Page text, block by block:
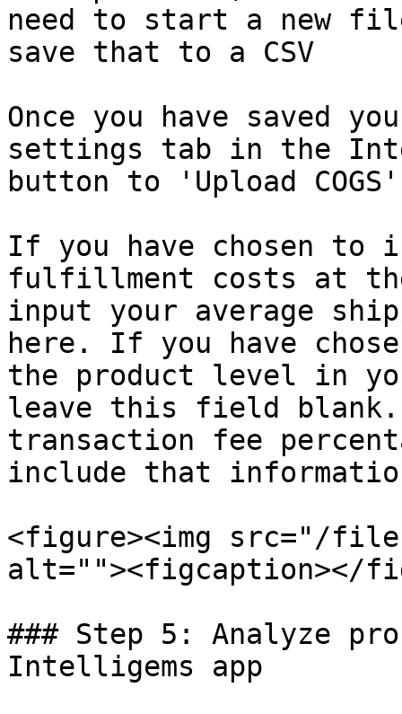
need to start a new
save that to a CSV
Once you have saved
settings tab in the
button to 'Upload
If you have chosen to
fulfillment costs at
input your average
here. If you have
the product level in
leave this field blank.
transaction fee
include that
<figure><img src="/
alt=""><figcaption></
### Step 5: Analyze
Intelligems app